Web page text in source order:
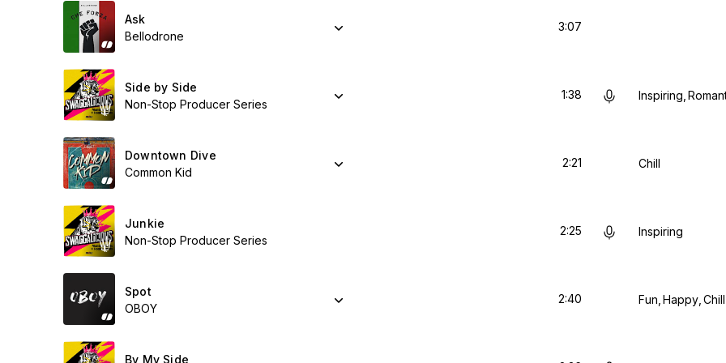
Ask
Bellodrone
3:07
Side by Side
Non-Stop Producer Series
1:38 Inspiring
Downtown Dive
Common Kid
2:21 Chill
Junkie
Non-Stop Producer Series
2:25 Inspiring
Spot
OBOY
2:40 Fun Happy Chill
By My Side